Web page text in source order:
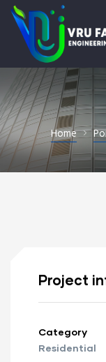
Home
Project
Category
Residential